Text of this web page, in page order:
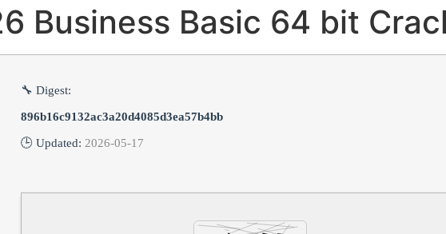
Business Basic 64 bit
🔧 Digest:
896b16c9132ac3a20d4085d3ea57b4bb
🕒 Updated: 2026-05-17